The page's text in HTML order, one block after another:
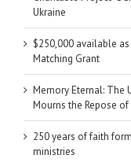
Ukraine
$250,000 available as
Matching Grant
Memory Eternal: The
Mourns the Repose of
250 years of faith
ministries